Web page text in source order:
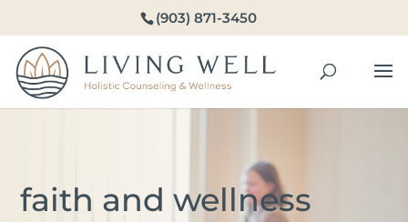
(903) 871-3450
faith and wellness